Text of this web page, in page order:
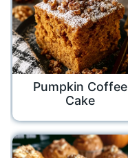
Pumpkin Coffee
Cake